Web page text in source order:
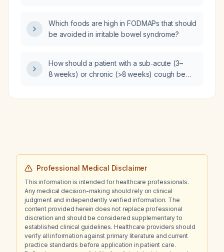
Which foods are high in FODMAPs that should
be avoided in irritable bowel syndrome?
How should a patient with a sub‑acute (3–
8 weeks) or chronic (>8 weeks) cough be
Professional Medical Disclaimer
This information is intended for healthcare professionals.
Any medical decision-making should rely on clinical
judgment and independently verified information. The
content provided herein does not replace professional
discretion and should be considered supplementary to
established clinical guidelines. Healthcare providers should
verify all information against primary literature and current
practice standards before application in patient care.